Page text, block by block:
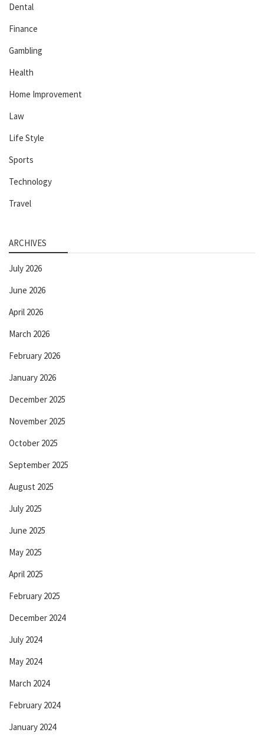
Dental
Finance
Gambling
Health
Home Improvement
Law
Life Style
Sports
Technology
Travel
ARCHIVES
July 2026
June 2026
April 2026
March 2026
February 2026
January 2026
December 2025
November 2025
October 2025
September 2025
August 2025
July 2025
June 2025
May 2025
April 2025
February 2025
December 2024
July 2024
May 2024
March 2024
February 2024
January 2024